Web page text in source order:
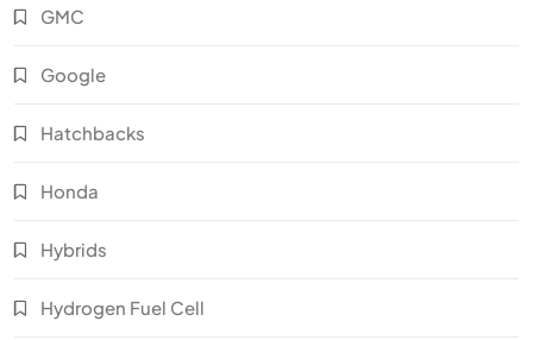
GMC
Google
Hatchbacks
Honda
Hybrids
Hydrogen Fuel Cell